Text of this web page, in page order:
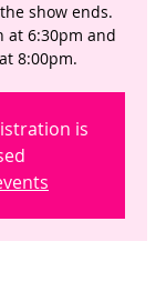
show ends.
at 6:30pm and
8:00pm.
is